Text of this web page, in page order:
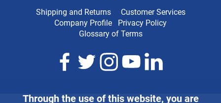
Through the use of this website, you are
Shipping and Returns
Customer Services
Company Profile
Privacy Policy
Glossary of Terms